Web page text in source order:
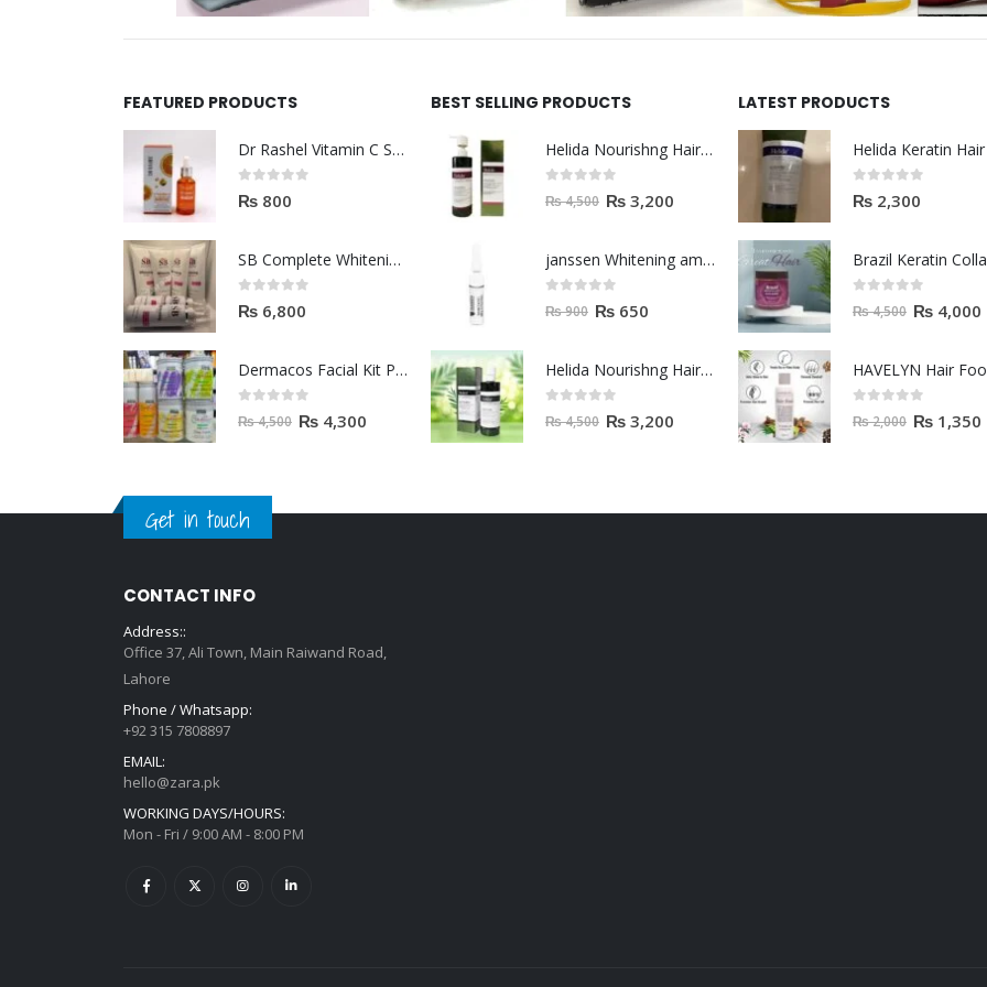
FEATURED PRODUCTS
Dr Rashel Vitamin C Serum | Reviews And Side Effect 2023
0out of 5
₨ 800
SB Complete Whitening Facial Kit | Available To Order Now
0out of 5
₨ 6,800
Dermacos Facial Kit Price In Pakistan | 7 Pieces Buy In 2023
out of 5
₨4,500 ₨ 4,300
BEST SELLING PRODUCTS
Helida Nourishng Hair Shampoo KERATIN ESSENCE
out of 5
₨4,500 ₨ 3,200
janssen Whitening ampoules (mela fading) 2ml
out of 5
₨900 ₨ 650
Helida Nourishng Hair Conditioner KERATIN ESSENCE
out of 5
₨4,500 ₨ 3,200
LATEST PRODUCTS
0out of 5
₨ 2,300
out of 5
₨4,500 ₨ 4,000
HAVELYN Hair
out of 5
₨2,000 ₨ 1,350
Get in touch
CONTACT INFO
Address::
Office 37, Ali Town, Main Raiwand Road,
Lahore
Phone / Whatsapp:
+92 315 7808897
EMAIL:
hello@zara.pk
WORKING DAYS/HOURS:
Mon - Fri / 9:00 AM - 8:00 PM